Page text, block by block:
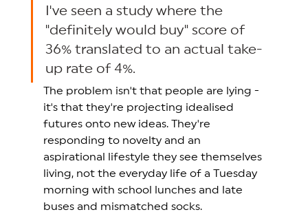
I've seen a study where the
"definitely would buy" score of
36% translated to an actual take-
up rate of 4%.
The problem isn't that people are lying -
it's that they're projecting idealised
futures onto new ideas. They're
responding to novelty and an
aspirational lifestyle they see themselves
living, not the everyday life of a Tuesday
morning with school lunches and late
buses and mismatched socks.